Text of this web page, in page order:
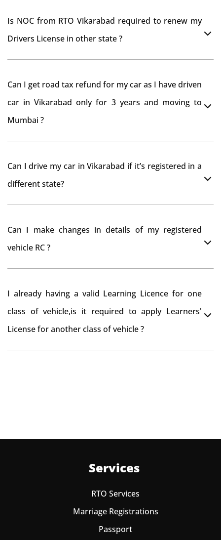
Is NOC from RTO Vikarabad required to renew my
Drivers License in other state ?
Can I get road tax refund for my car as I have driven
car in Vikarabad only for 3 years and moving to
Mumbai ?
from RTO Vikarabad . But You should have obtained
tax refund from Vikarabad RTO
Can I drive my car in Vikarabad if it’s registered in a
different state?
you want to drive the vehicle beyond that period, you
Can I make changes in details of my registered
vehicle RC ?
I already having a valid Learning Licence for one
class of vehicle,is it required to apply Learners'
License for another class of vehicle ?
Services
RTO Services
Marriage Registrations
Passport